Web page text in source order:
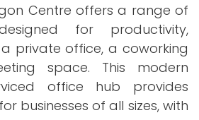
Centre offers a range of
for productivity,
private office, a coworking
space. This modern
office hub provides
businesses of all sizes, with